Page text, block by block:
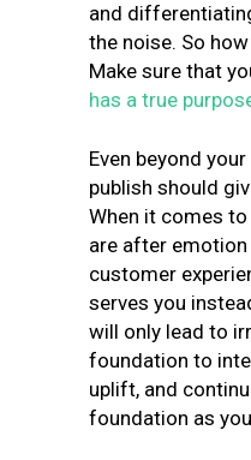
and
the noise. So
Make sure that
has a true
Even beyond
publish should
When it comes
are after
customer
serves you
will only lead to
foundation to
uplift, and
foundation as